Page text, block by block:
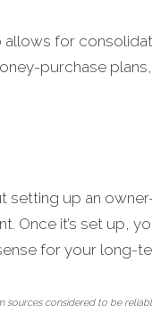
allows for
purchase
up an
Once it’s set up,
for your long-
sources considered to be